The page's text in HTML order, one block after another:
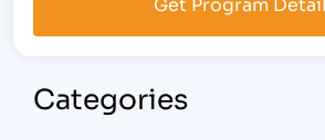
Categories